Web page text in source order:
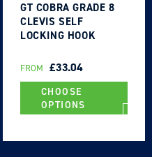
GT COBRA GRADE 8
CLEVIS SELF
LOCKING HOOK
REGULAR
PRICE
FROM £33.04
CHOOSE
OPTIONS